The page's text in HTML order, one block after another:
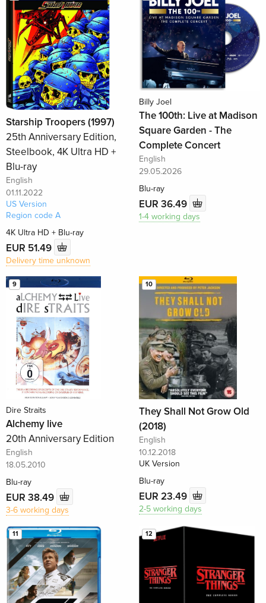
Starship Troopers (1997)
25th Anniversary Edition,
Steelbook, 4K Ultra HD +
Blu-ray
English
01.11.2022
US Version
Region code A
4K Ultra HD + Blu-ray
EUR 51.49
Delivery time unknown
Billy Joel
The 100th: Live at Madison
Square Garden - The
Complete Concert
English
29.05.2026
Blu-ray
EUR 36.49
1-4 working days
9
Dire Straits
Alchemy live
20th Anniversary Edition
English
18.05.2010
Blu-ray
EUR 38.49
3-6 working days
10
They Shall Not Grow Old
(2018)
English
10.12.2018
UK Version
Blu-ray
EUR 23.49
2-5 working days
11 12